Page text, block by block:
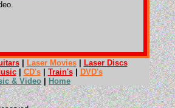
| Laser Movies|
Laser Discs
| CD's| Train's|
DVD's
& Video Home